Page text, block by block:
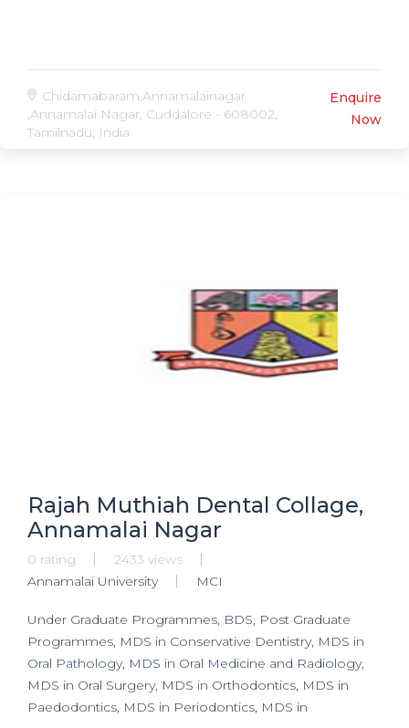
Chidamabaram,Annamalainagar
,Annamalai Nagar, Cuddalore - 608002,
Tamilnadu, India
Enquire
Now
Rajah Muthiah Dental Collage,
Annamalai Nagar
0 rating
2433 views
Annamalai University
MCI
Under Graduate Programmes, BDS, Post Graduate
Programmes, MDS in Conservative Dentistry, MDS in
Oral Pathology, MDS in Oral Medicine and Radiology,
MDS in Oral Surgery, MDS in Orthodontics, MDS in
Paedodontics, MDS in Periodontics, MDS in